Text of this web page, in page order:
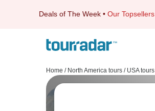
Deals of The Week • Our Topsellers
Home / North America tours / USA tours